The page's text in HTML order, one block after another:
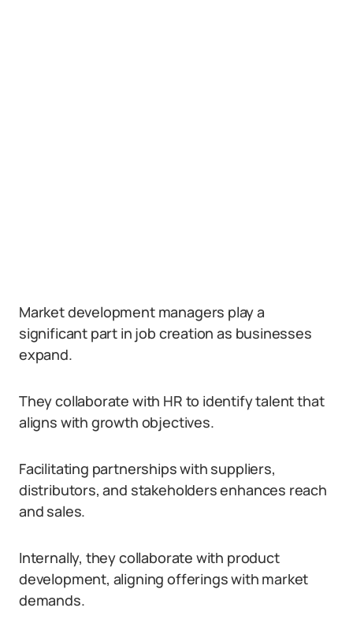
Market development managers play a
significant part in job creation as businesses
expand.
They collaborate with HR to identify talent that
aligns with growth objectives.
Facilitating partnerships with suppliers,
distributors, and stakeholders enhances reach
and sales.
Internally, they collaborate with product
development, aligning offerings with market
demands.